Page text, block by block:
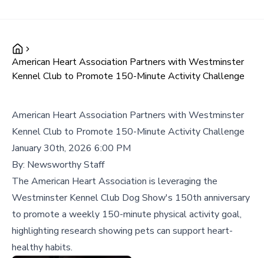
American Heart Association Partners with Westminster
Kennel Club to Promote 150-Minute Activity Challenge
American Heart Association Partners with Westminster
Kennel Club to Promote 150-Minute Activity Challenge
January 30th, 2026 6:00 PM
By: Newsworthy Staff
The American Heart Association is leveraging the
Westminster Kennel Club Dog Show's 150th anniversary
to promote a weekly 150-minute physical activity goal,
highlighting research showing pets can support heart-
healthy habits.